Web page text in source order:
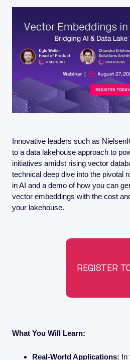
FMOps
Innovative leaders such as
to a data lakehouse approach to
initiatives amidst rising vector
technical deep dive into the pivotal
in AI and a demo of how you can
vector embeddings with the cost
your lakehouse.
REGISTER
What You Will Learn:
Real-World Applications: In